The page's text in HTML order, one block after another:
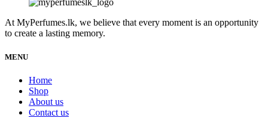
was:
is:
At MyPerfumes.lk, we believe that every moment is an opportunity
to create a lasting memory.
MENU
Home
Shop
About us
Contact us